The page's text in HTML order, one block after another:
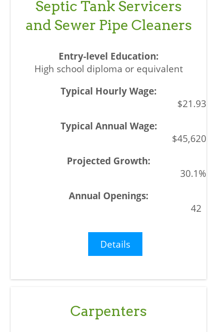
Septic Tank Servicers
and Sewer Pipe Cleaners
High school diploma or equivalent
$21.93
$45,620
30.1%
42
Details
Carpenters